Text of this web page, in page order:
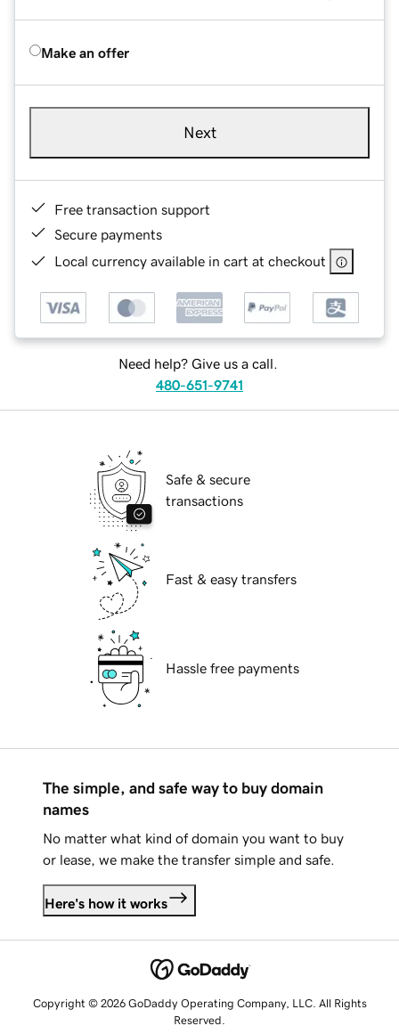
Make an offer
Next
Free transaction support
Secure payments
Local currency available in cart at checkout
Need help? Give us a call.
480-651-9741
Safe & secure
transactions
Fast & easy transfers
Hassle free payments
The simple, and safe way to buy domain
names
No matter what kind of domain you want to buy
or lease, we make the transfer simple and safe.
Here's how it works
Copyright © 2026 GoDaddy Operating Company, LLC. All Rights
Reserved.